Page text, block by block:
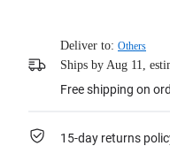
Deliver to: Others
Ships by Aug 11,
Free shipping on
15-day returns